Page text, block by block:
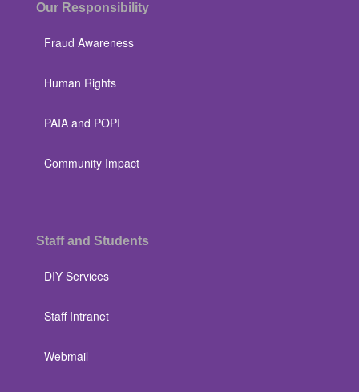
Our Responsibility
Fraud Awareness
Human Rights
PAIA and POPI
Community Impact
Staff and Students
DIY Services
Staff Intranet
Webmail